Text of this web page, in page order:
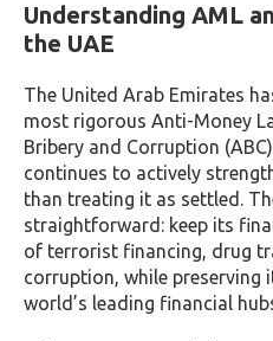
Understanding AML
the UAE
The United Arab Emirates
most rigorous Anti-Money
Bribery and Corruption
continues to actively
than treating it as settled.
straightforward: keep its
of terrorist financing, drug
corruption, while preserving
world’s leading financial